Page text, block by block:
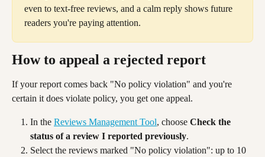
even to text-free reviews, and a calm reply shows future
readers you're paying attention.
How to appeal a rejected report
If your report comes back "No policy violation" and you're
certain it does violate policy, you get one appeal.
In the Reviews Management Tool, choose Check the
status of a review I reported previously.
Select the reviews marked "No policy violation": up to 10